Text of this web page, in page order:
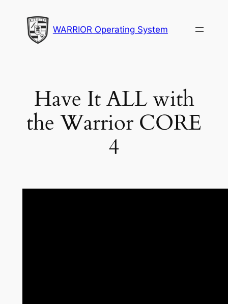
content
WARRIOR Operating System
Have It ALL with
the Warrior CORE
4